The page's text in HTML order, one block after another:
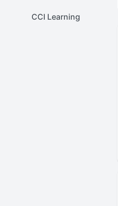
CCI Learning